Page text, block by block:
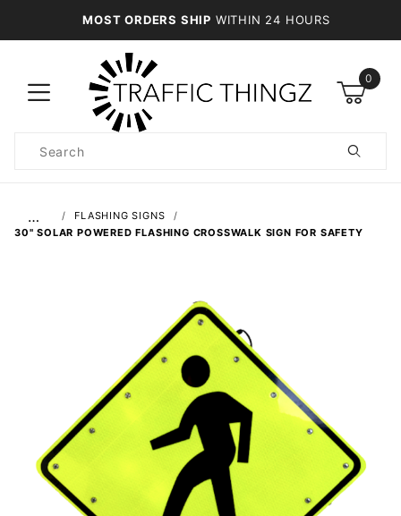
MOST ORDERS SHIP WITHIN 24 HOURS
0
Search
…
FLASHING SIGNS
30" SOLAR POWERED FLASHING CROSSWALK SIGN FOR SAFETY